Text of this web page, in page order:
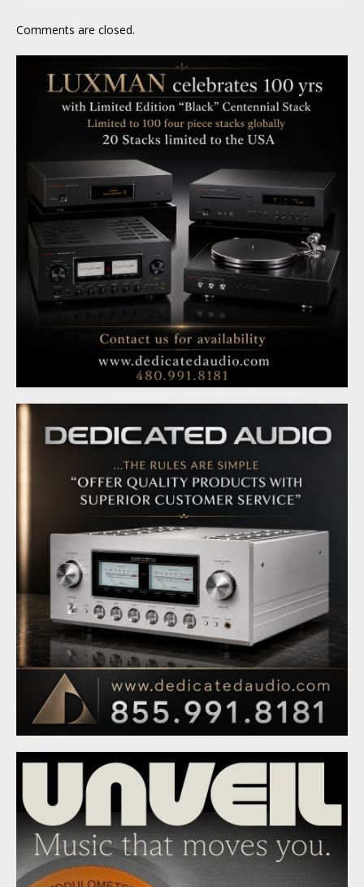
Comments are closed.